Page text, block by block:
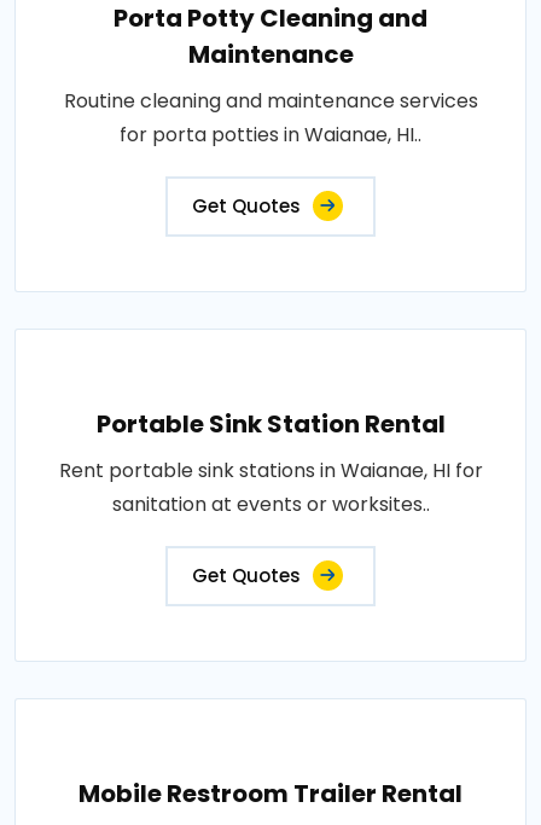
Porta Potty Cleaning and
Maintenance
Routine cleaning and maintenance services
for porta potties in Waianae, HI..
Get Quotes
Portable Sink Station Rental
Rent portable sink stations in Waianae, HI for
sanitation at events or worksites..
Get Quotes
Mobile Restroom Trailer Rental